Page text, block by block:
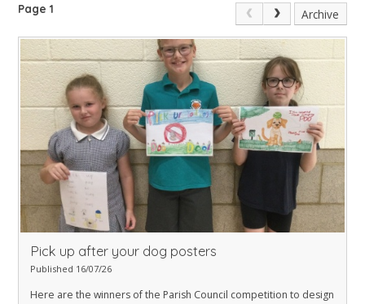
Page 1 Archive
Pick up after your dog posters
Published 16/07/26
Here are the winners of the Parish Council competition to design